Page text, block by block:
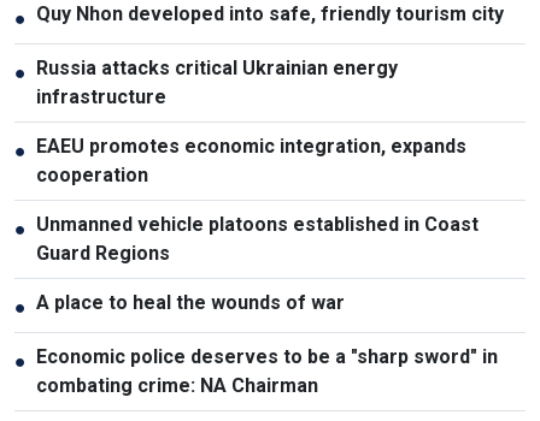
● Quy Nhon developed into safe, friendly tourism city
● Russia attacks critical Ukrainian energy
infrastructure
● EAEU promotes economic integration, expands
cooperation
● Unmanned vehicle platoons established in Coast
Guard Regions
● A place to heal the wounds of war
● Economic police deserves to be a "sharp sword" in
combating crime: NA Chairman